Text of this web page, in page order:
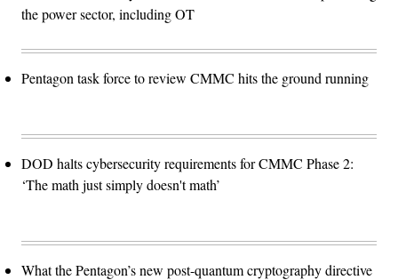
the power sector, including OT
Pentagon task force to review CMMC hits the ground running
DOD halts cybersecurity requirements for CMMC Phase 2:
‘The math just simply doesn't math’
What the Pentagon’s new post-quantum cryptography directive